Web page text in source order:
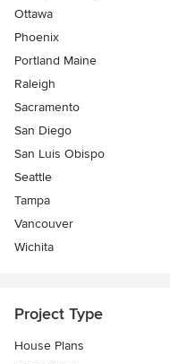
Ottawa
Phoenix
Portland Maine
Raleigh
Sacramento
San Diego
San Luis Obispo
Seattle
Tampa
Vancouver
Wichita
Project Type
House Plans